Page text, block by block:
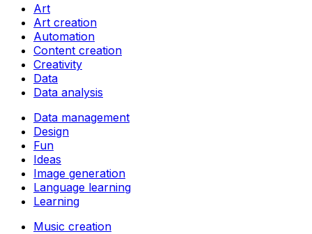
Art
Art creation
Automation
Content creation
Creativity
Data
Data analysis
Data management
Design
Fun
Ideas
Image generation
Language learning
Learning
Music creation